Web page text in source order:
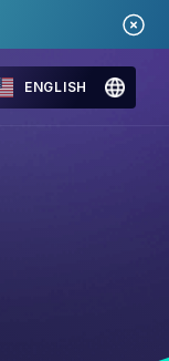
ENGLISH